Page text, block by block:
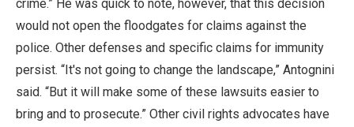
crime.” He was quick to note, however, that this decision
would not open the floodgates for claims against the
police. Other defenses and specific claims for immunity
persist. “It's not going to change the landscape,” Antognini
said. “But it will make some of these lawsuits easier to
bring and to prosecute.” Other civil rights advocates have